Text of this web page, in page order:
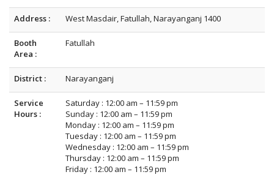
Address : West Masdair, Fatullah, Narayanganj 1400
Booth
Area :
Fatullah
District : Narayanganj
Service
Hours :
Saturday : 12:00 am – 11:59 pm
Sunday : 12:00 am – 11:59 pm
Monday : 12:00 am – 11:59 pm
Tuesday : 12:00 am – 11:59 pm
Wednesday : 12:00 am – 11:59 pm
Thursday : 12:00 am – 11:59 pm
Friday : 12:00 am – 11:59 pm